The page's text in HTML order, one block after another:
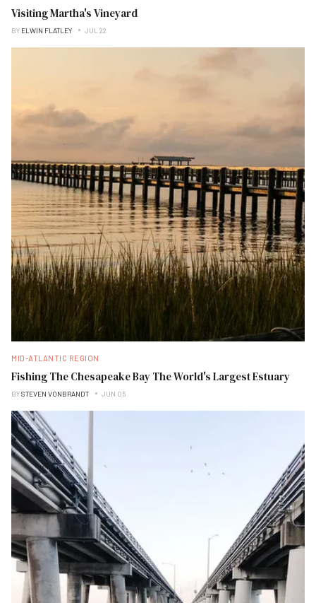
Visiting Martha's Vineyard
BY ELWIN FLATLEY JUL 22
MID-ATLANTIC REGION
Fishing The Chesapeake Bay The World's Largest Estuary
BYSTEVEN VONBRANDT JUN 05